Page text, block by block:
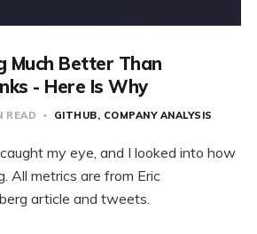
Much Better Than
- Here Is Why
READ GITHUB COMPANY ANALYSIS
my eye, and I looked into how
All metrics are from Eric
article and tweets.